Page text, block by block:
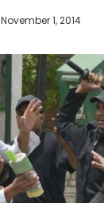
November 1, 2014